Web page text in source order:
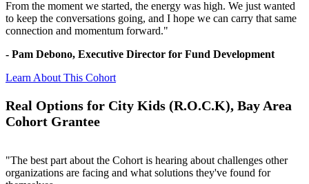
From the moment we started, the energy was high. We just wanted
to keep the conversations going, and I hope we can carry that same
connection and momentum forward."
- Pam Debono, Executive Director for Fund Development
Learn About This Cohort
Real Options for City Kids (R.O.C.K), Bay Area
Cohort Grantee
"The best part about the Cohort is hearing about challenges other
organizations are facing and what solutions they've found for